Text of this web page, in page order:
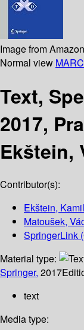
Image from
Normal view
Text,
2017,
Ekštein,
Contributor(s):
Ekštein, Kamil
Matoušek,
SpringerLink
Material type:
Springer, 2017
text
Media type: